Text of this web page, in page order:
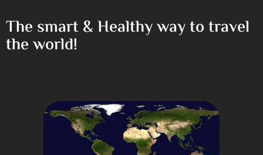
The smart & Healthy way to travel
the world!